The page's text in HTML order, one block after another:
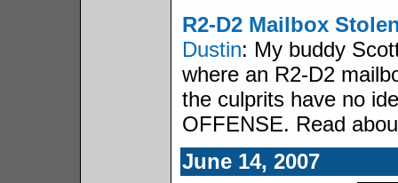
R2-D2 Mailbox
Dustin: My buddy
where an R2-D2
the culprits have no
OFFENSE. Read
June 14, 2007